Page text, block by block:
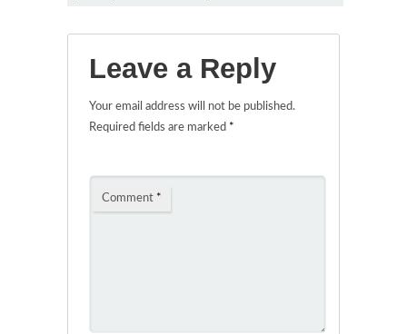
Leave a Reply
Your email address will not be published.
Required fields are marked *
Comment *